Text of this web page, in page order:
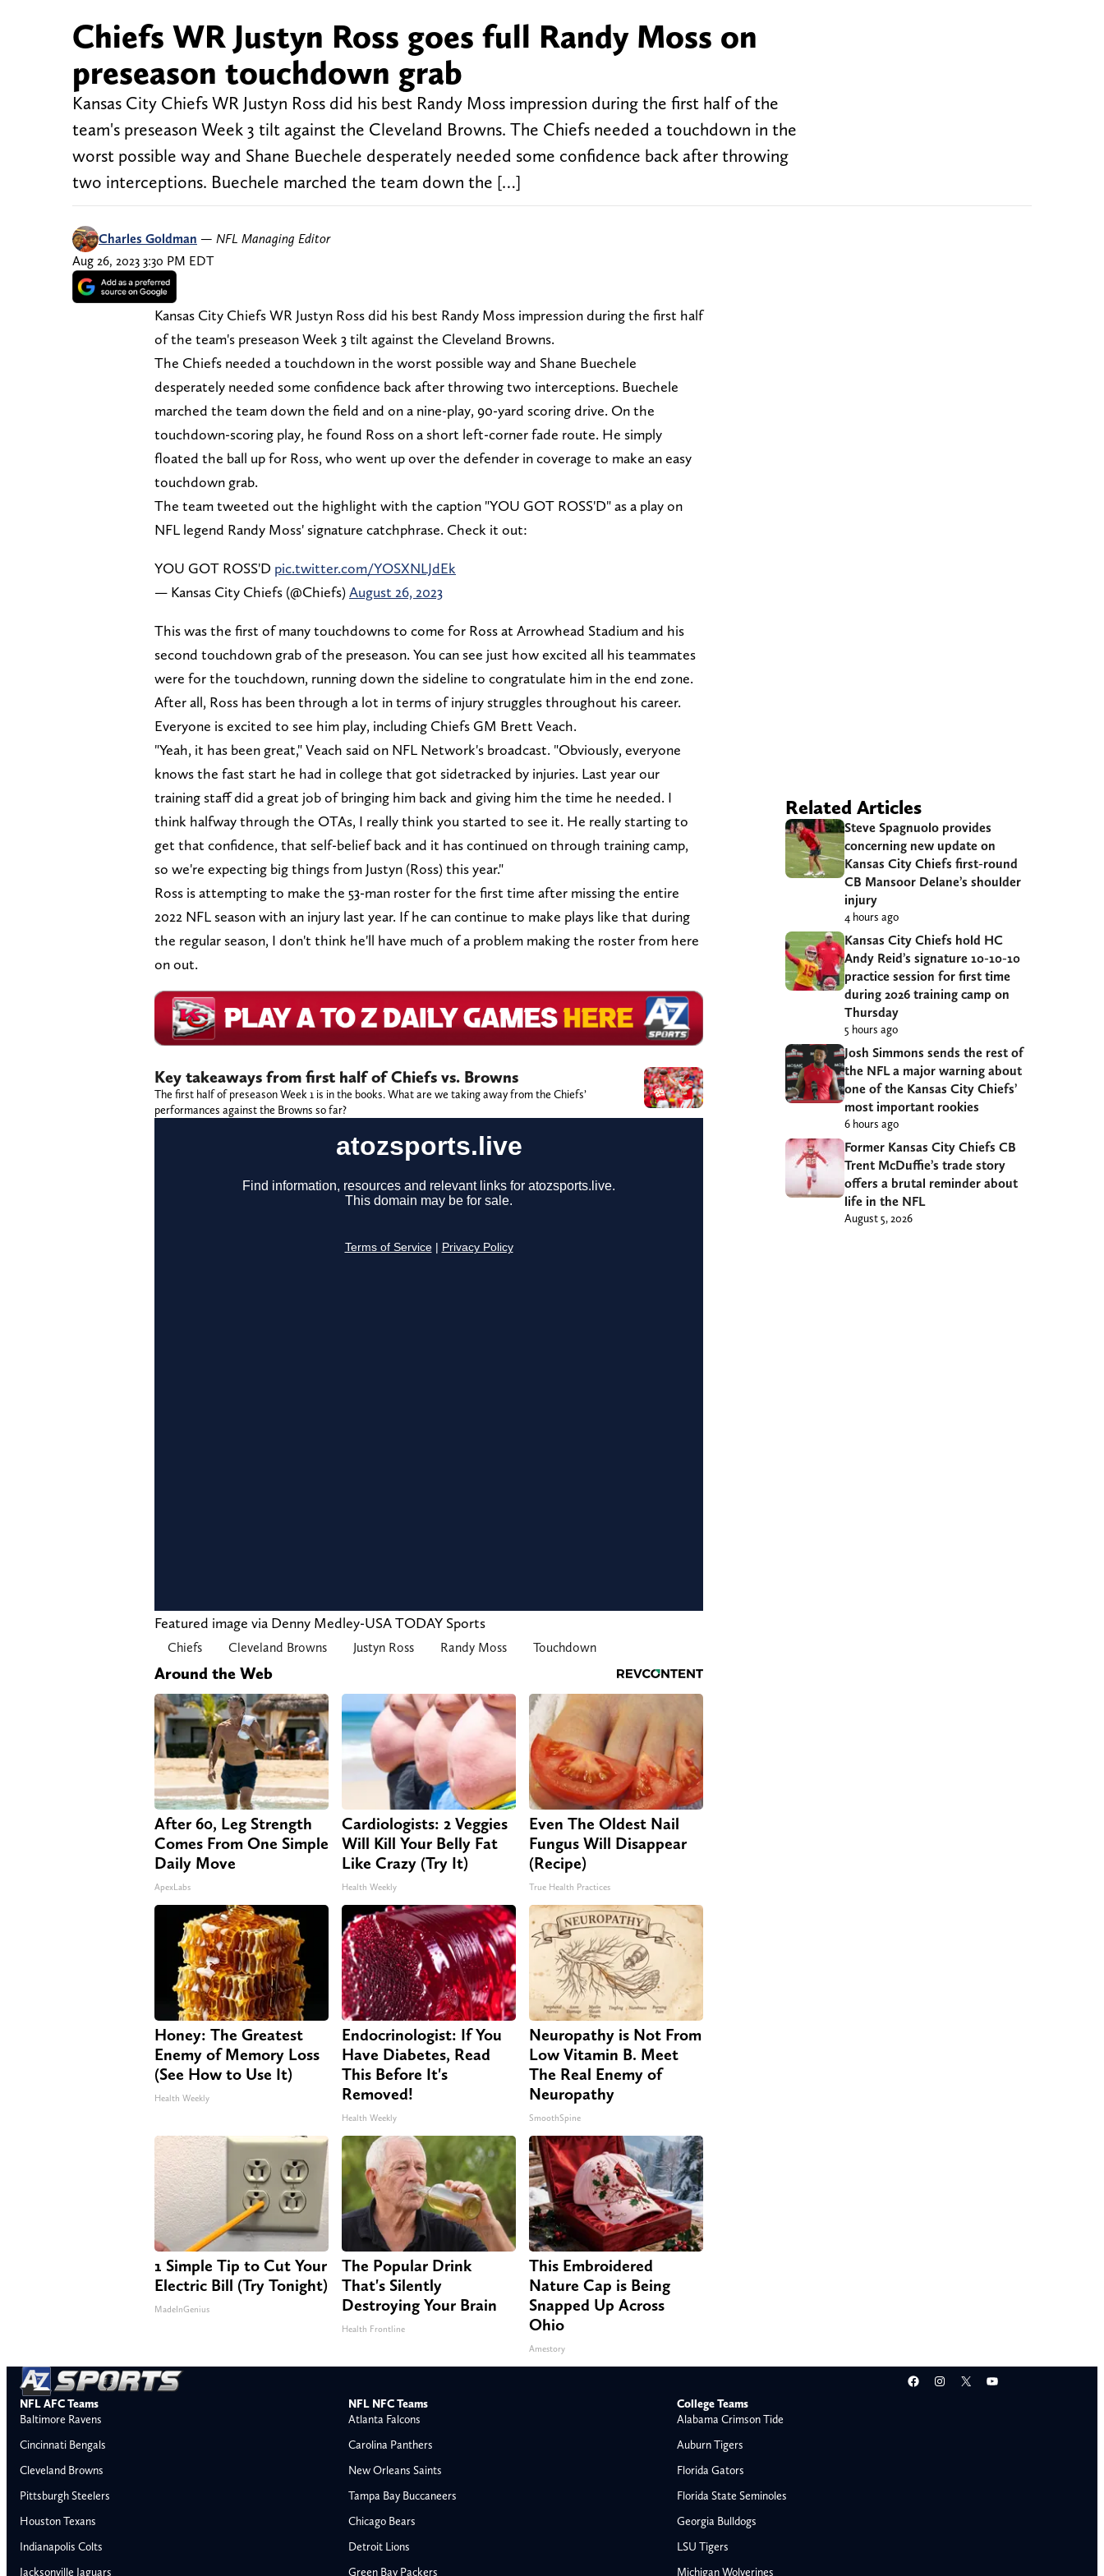
Chiefs WR Justyn Ross goes full Randy Moss on
preseason touchdown grab
Kansas City Chiefs WR Justyn Ross did his best Randy Moss impression during the first half of the
team's preseason Week 3 tilt against the Cleveland Browns. The Chiefs needed a touchdown in the
worst possible way and Shane Buechele desperately needed some confidence back after throwing
two interceptions. Buechele marched the team down the […]
Charles Goldman — NFL Managing Editor
Aug 26, 2023 3:30 PM EDT
Kansas City Chiefs WR Justyn Ross did his best Randy Moss impression during the first half
of the team's preseason Week 3 tilt against the Cleveland Browns.
The Chiefs needed a touchdown in the worst possible way and Shane Buechele
desperately needed some confidence back after throwing two interceptions. Buechele
marched the team down the field and on a nine-play, 90-yard scoring drive. On the
touchdown-scoring play, he found Ross on a short left-corner fade route. He simply
floated the ball up for Ross, who went up over the defender in coverage to make an easy
touchdown grab.
The team tweeted out the highlight with the caption "YOU GOT ROSS'D" as a play on
NFL legend Randy Moss' signature catchphrase. Check it out:
YOU GOT ROSS'D pic.twitter.com/YOSXNLJdEk
— Kansas City Chiefs (@Chiefs)August 26, 2023
This was the first of many touchdowns to come for Ross at Arrowhead Stadium and his
second touchdown grab of the preseason. You can see just how excited all his teammates
were for the touchdown, running down the sideline to congratulate him in the end zone.
After all, Ross has been through a lot in terms of injury struggles throughout his career.
Everyone is excited to see him play, including Chiefs GM Brett Veach.
"Yeah, it has been great," Veach said on NFL Network's broadcast. "Obviously, everyone
knows the fast start he had in college that got sidetracked by injuries. Last year our
training staff did a great job of bringing him back and giving him the time he needed. I
think halfway through the OTAs, I really think you started to see it. He really starting to
get that confidence, that self-belief back and it has continued on through training camp,
so we're expecting big things from Justyn (Ross) this year."
Ross is attempting to make the 53-man roster for the first time after missing the entire
2022 NFL season with an injury last year. If he can continue to make plays like that during
the regular season, I don't think he'll have much of a problem making the roster from here
on out.
Key takeaways from first half of Chiefs vs. Browns
The first half of preseason Week 1 is in the books. What are we taking away from the Chiefs’
performances against the Browns so far?
Featured image via Denny Medley-USA TODAY Sports
Chiefs Cleveland Browns Justyn Ross Randy Moss Touchdown
Around the Web
After 60, Leg Strength
Comes From One Simple
Daily Move
ApexLabs
Cardiologists: 2 Veggies
Will Kill Your Belly Fat
Like Crazy (Try It)
Health Weekly
Even The Oldest Nail
Fungus Will Disappear
(Recipe)
True Health Practices
Honey: The Greatest
Enemy of Memory Loss
(See How to Use It)
Health Weekly
Endocrinologist: If You
Have Diabetes, Read
This Before It's
Removed!
Health Weekly
Neuropathy is Not From
Low Vitamin B. Meet
The Real Enemy of
Neuropathy
SmoothSpine
1 Simple Tip to Cut Your
Electric Bill (Try Tonight)
MadeInGenius
The Popular Drink
That's Silently
Destroying Your Brain
Health Frontline
This Embroidered
Nature Cap is Being
Snapped Up Across
Ohio
Amestory
Related Articles
Steve Spagnuolo provides
concerning new update on
Kansas City Chiefs first-round
CB Mansoor Delane’s shoulder
injury
4 hours ago
Kansas City Chiefs hold HC
Andy Reid’s signature 10-10-10
practice session for first time
during 2026 training camp on
Thursday
5 hours ago
Josh Simmons sends the rest of
the NFL a major warning about
one of the Kansas City Chiefs’
most important rookies
6 hours ago
Former Kansas City Chiefs CB
Trent McDuffie’s trade story
offers a brutal reminder about
life in the NFL
August 5, 2026
Facebook
Instagram
X YouTube
NFL AFC Teams
Baltimore Ravens
Cincinnati Bengals
Cleveland Browns
Pittsburgh Steelers
Houston Texans
Indianapolis Colts
Jacksonville Jaguars
NFL NFC Teams
Atlanta Falcons
Carolina Panthers
New Orleans Saints
Tampa Bay Buccaneers
Chicago Bears
Detroit Lions
Green Bay Packers
College Teams
Alabama Crimson Tide
Auburn Tigers
Florida Gators
Florida State Seminoles
Georgia Bulldogs
LSU Tigers
Michigan Wolverines